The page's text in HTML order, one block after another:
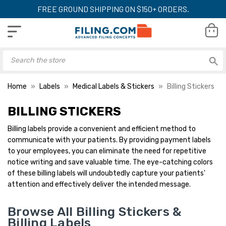
FREE GROUND SHIPPING ON $150+ ORDERS.
Home Labels Medical Labels & Stickers Billing Stickers
BILLING STICKERS
Billing labels provide a convenient and efficient method to
communicate with your patients. By providing payment labels
to your employees, you can eliminate the need for repetitive
notice writing and save valuable time. The eye-catching colors
of these billing labels will undoubtedly capture your patients'
attention and effectively deliver the intended message.
Browse All Billing Stickers &
Billing Labels